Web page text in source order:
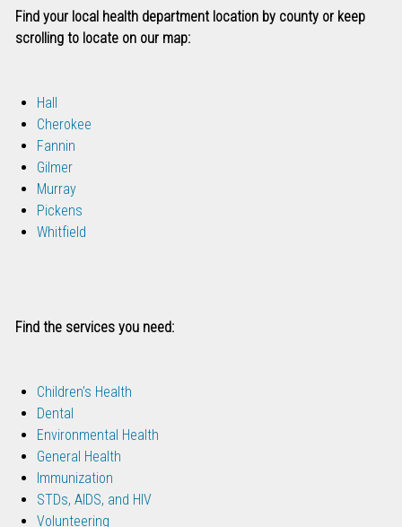
Find your local health department location by county or keep
scrolling to locate on our map:
Hall
Cherokee
Fannin
Gilmer
Murray
Pickens
Whitfield
Find the services you need:
Children's Health
Dental
Environmental Health
General Health
Immunization
STDs, AIDS, and HIV
Volunteering